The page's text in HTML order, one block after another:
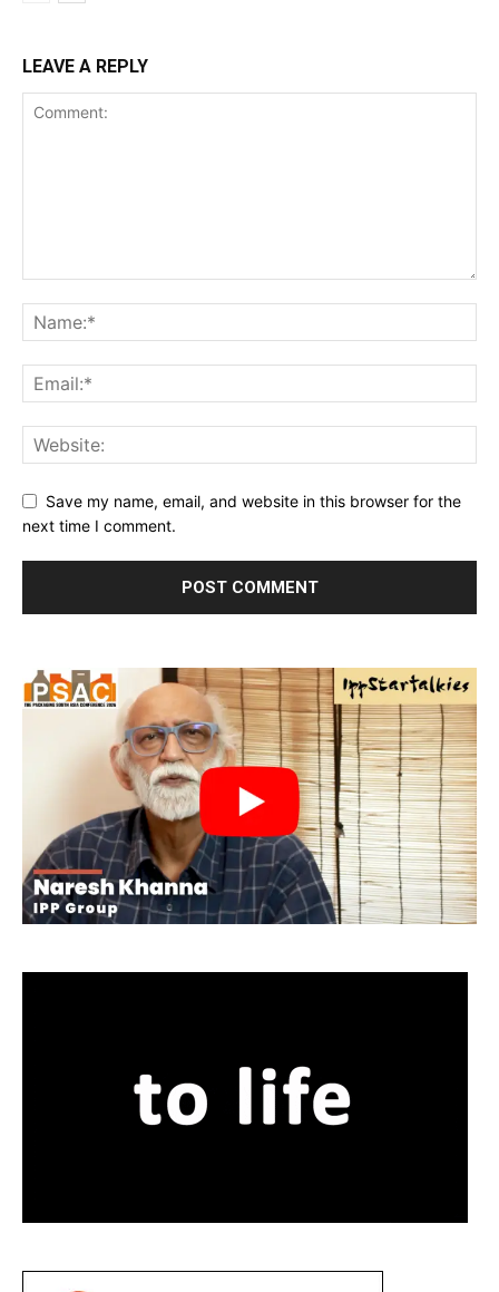
LEAVE A REPLY
Save my name, email, and website in this browser for the
next time I comment.